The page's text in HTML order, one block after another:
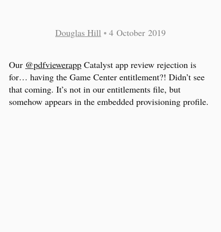
Douglas Hill • 4 October 2019
Our @pdfviewerapp Catalyst app review rejection is
for… having the Game Center entitlement?! Didn’t see
that coming. It’s not in our entitlements file, but
somehow appears in the embedded provisioning profile.